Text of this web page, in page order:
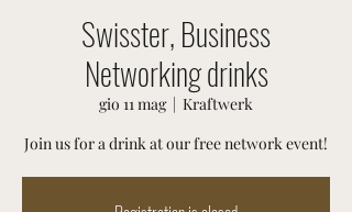
Swisster, Business
Networking drinks
gio 11 mag
  |
Kraftwerk
Join us for a drink at our free network event!